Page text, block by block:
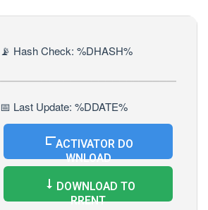
📡 Hash Check: %DHASH%
📅 Last Update: %DDATE%
ACTIVATOR DO
WNLOAD
DOWNLOAD TO
RRENT